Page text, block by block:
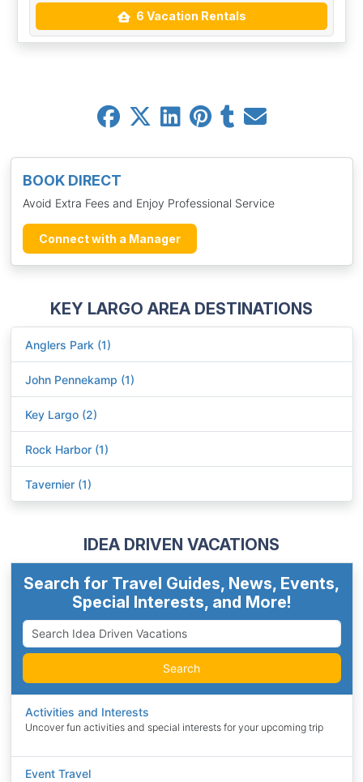
BOOK DIRECT
Avoid Extra Fees and Enjoy Professional Service
Connect with a Manager
KEY LARGO AREA DESTINATIONS
Anglers Park (1)
John Pennekamp (1)
Key Largo (2)
Rock Harbor (1)
Tavernier (1)
IDEA DRIVEN VACATIONS
Search for Travel Guides, News, Events,
Special Interests, and More!
Search
Activities and Interests
Uncover fun activities and special interests for your upcoming trip
Event Travel
6 Vacation Rentals